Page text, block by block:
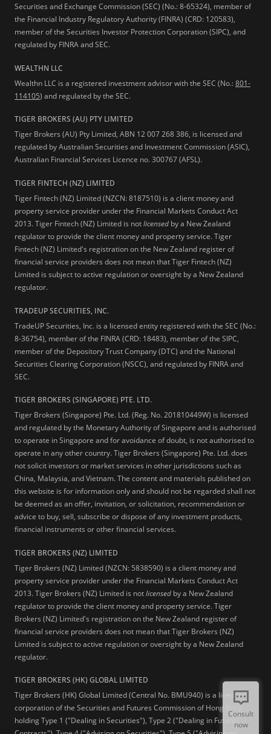
Securities and Exchange Commission (SEC) (No.: 8-65324), member of
the Financial Industry Regulatory Authority (FINRA) (CRD: 120583),
member of the Securities Investor Protection Corporation (SIPC), and
regulated by FINRA and SEC.
WEALTHN LLC
Wealthn LLC is a registered investment advisor with the SEC (No.:801-
114105) and regulated by the SEC.
TIGER BROKERS (AU) PTY LIMITED
Tiger Brokers (AU) Pty Limited, ABN 12 007 268 386, is licensed and
regulated by Australian Securities and Investment Commission (ASIC),
Australian Financial Services Licence no. 300767 (AFSL).
TIGER FINTECH (NZ) LIMITED
Tiger Fintech (NZ) Limited (NZCN: 8187510) is a client money and
property service provider under the Financial Markets Conduct Act
2013.Tiger Fintech (NZ) Limited is notlicensed by a New Zealand
regulator to provide the client money and property service. Tiger
Fintech (NZ) Limited's registration on the New Zealand register of
financial service providers does not mean that Tiger Fintech (NZ)
Limited is subject to active regulation or oversight by a New Zealand
regulator.
TRADEUP SECURITIES, INC.
TradeUP Securities, Inc. is a licensed entity registered with the SEC (No.:
8-36754), member of the FINRA (CRD: 18483), member of the SIPC,
member of the Depository Trust Company (DTC) and the National
Securities Clearing Corporation (NSCC), and regulated by FINRA and
SEC.
TIGER BROKERS (SINGAPORE) PTE. LTD.
Tiger Brokers (Singapore) Pte. Ltd. (Reg. No. 201810449W) is licensed
and regulated by the Monetary Authority of Singapore and is authorised
to operate in Singapore and for avoidance of doubt, is not authorised to
operate in any other country. Tiger Brokers (Singapore) Pte. Ltd. does
not solicit investors or market services in other jurisdictions such as
China, Malaysia, and Vietnam. The content and materials published on
this website is for information only and should not be regarded shall not
be deemed as an offer, invitation, or solicitation, recommendation or
advice to buy, sell, subscribe or dispose of any investment products,
financial instruments or other financial services.
TIGER BROKERS (NZ) LIMITED
Tiger Brokers (NZ) Limited (NZCN: 5838590) is a client money and
property service provider under the Financial Markets Conduct Act
2013. Tiger Brokers (NZ) Limited is notlicensed by a New Zealand
regulator to provide the client money and property service. Tiger
Brokers (NZ) Limited's registration on the New Zealand register of
financial service providers does not mean that Tiger Brokers (NZ)
Limited is subject to active regulation or oversight by a New Zealand
regulator.
TIGER BROKERS (HK) GLOBAL LIMITED
Tiger Brokers (HK) Global Limited (Central No. BMU940) is a licensed
corporation of the Securities and Futures Commission of Hong Kong
holding Type 1 ("Dealing in Securities"), Type 2 ("Dealing in Futures
Consult
now